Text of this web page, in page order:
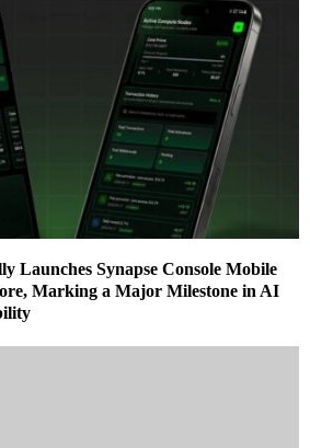
Launches Synapse Console Mobile
Marking a Major Milestone in AI